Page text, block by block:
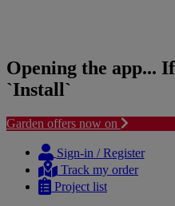
Opening the app...
`Install`
Garden offers now on
content
navigation
Sign-in / Register
Track my order
Project list